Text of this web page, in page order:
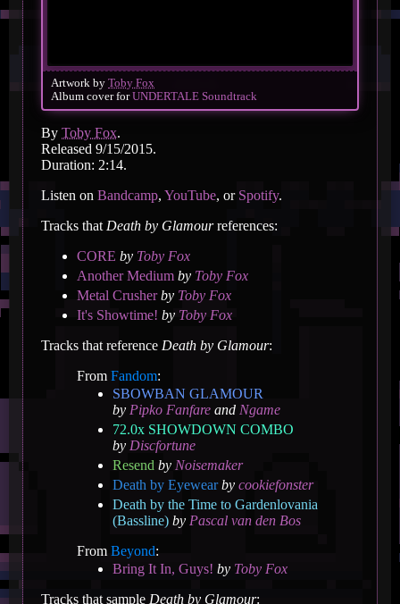
Artwork by Toby Fox
Album cover forUNDERTALE Soundtrack
By Toby Fox.
Released 9/15/2015.
Duration: 2:14.
Listen on Bandcamp, YouTube, or Spotify.
Tracks that Death by Glamourreferences:
CORE by Toby Fox
Another Medium by Toby Fox
Metal Crusher by Toby Fox
It's Showtime! by Toby Fox
Tracks that reference Death by Glamour:
From Fandom:
SBOWBAN GLAMOUR
by Pipko Fanfare and Ngame
72.0x SHOWDOWN COMBO
by Discfortune
Resend by Noisemaker
Death by Eyewear by cookiefonster
Death by the Time to Gardenlovania
(Bassline) by Pascal van den Bos
From Beyond:
Bring It In, Guys! by Toby Fox
Tracks that sample Death by Glamour: